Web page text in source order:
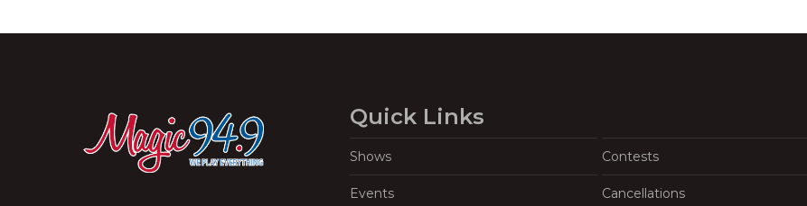
Quick Links
Shows Contests
Events Cancellations